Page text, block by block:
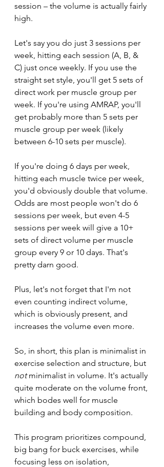
session – the volume is actually fairly
high.
Let's say you do just 3 sessions per
week, hitting each session (A, B, &
C) just once weekly. If you use the
straight set style, you'll get 5 sets of
direct work per muscle group per
week. If you're using AMRAP, you'll
get probably more than 5 sets per
muscle group per week (likely
between 6-10 sets per muscle).
If you're doing 6 days per week,
hitting each muscle twice per week,
you'd obviously double that volume.
Odds are most people won't do 6
sessions per week, but even 4-5
sessions per week will give a 10+
sets of direct volume per muscle
group every 9 or 10 days. That's
pretty darn good.
Plus, let's not forget that I'm not
even counting indirect volume,
which is obviously present, and
increases the volume even more.
So, in short, this plan is minimalist in
exercise selection and structure, but
not minimalist in volume. It's actually
quite moderate on the volume front,
which bodes well for muscle
building and body composition.
This program prioritizes compound,
big bang for buck exercises, while
focusing less on isolation,